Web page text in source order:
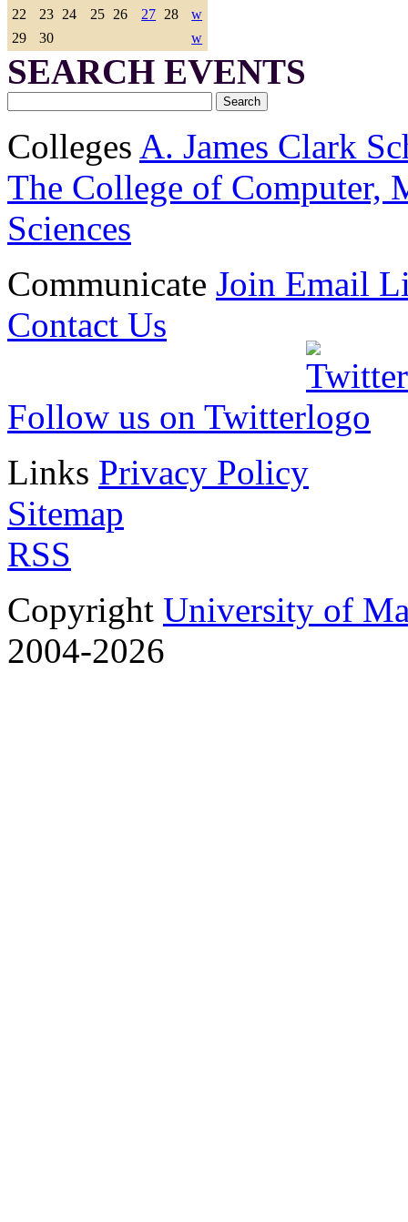
22
23 24 25 26 27 28
w
29
30 w
SEARCH EVENTS
Colleges A. James Clark
The College of Computer,
Sciences
Communicate Join Email
Contact Us
Follow us on Twitter
Links Privacy Policy
Sitemap
RSS
Copyright University of
2004-2026